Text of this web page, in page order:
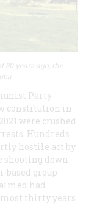
30 years ago, the
Party
constitution in
were crushed
Hundreds
hostile act by
shooting down
based group
had
thirty years